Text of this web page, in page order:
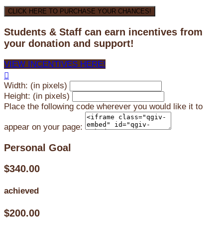
CLICK HERE TO PURCHASE YOUR CHANCES!
Students & Staff can earn incentives from
your donation and support!
VIEW INCENTIVES HERE!

Width: (in pixels)
Height: (in pixels)
Place the following code wherever you would like it to
appear on your page:
Personal Goal
$340.00
achieved
$200.00